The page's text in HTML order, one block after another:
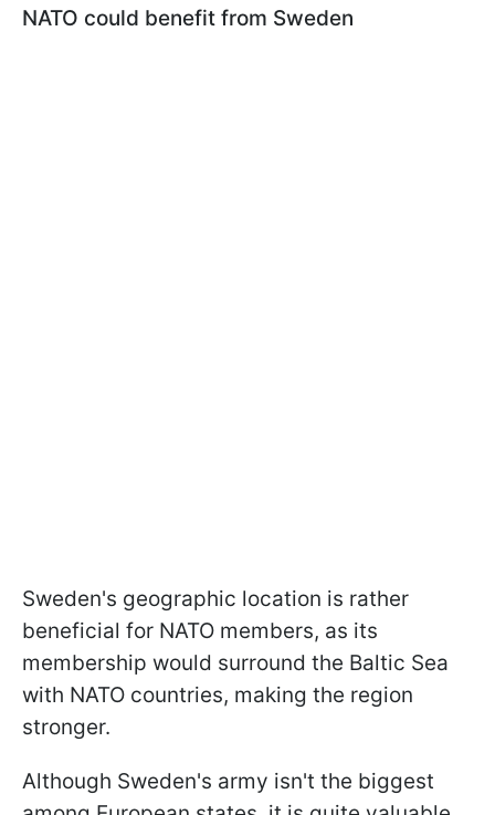
NATO could benefit from Sweden
Sweden's geographic location is rather
beneficial for NATO members, as its
membership would surround the Baltic Sea
with NATO countries, making the region
stronger.
Although Sweden's army isn't the biggest